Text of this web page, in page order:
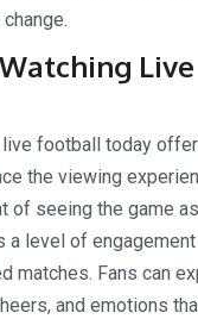
football today
the viewing
of seeing the game
level of engagement
matches. Fans can
and emotions